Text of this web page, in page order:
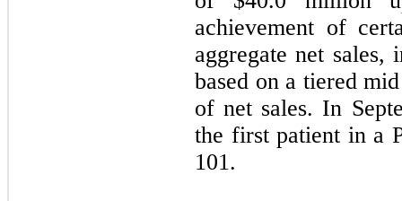
achievement of
aggregate net
based on a tiered
of net sales. In
the first patient in a
101.